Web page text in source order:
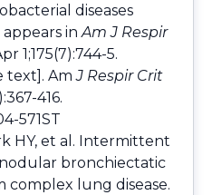
diseases
appears inAm J Respir
1;175(7):744-5.
text]. AmJ Respir Crit
416.
571ST
HY, et al. Intermittent
bronchiectatic
complex lung disease.